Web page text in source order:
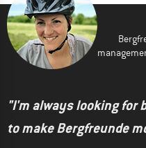
"I'm always looking for
to make Bergfreunde